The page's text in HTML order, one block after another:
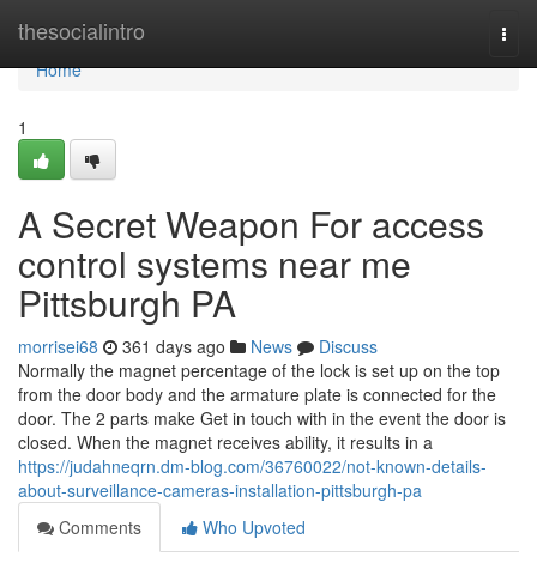
thesocialintro
Home
Home
1
A Secret Weapon For access
control systems near me
Pittsburgh PA
morrisei68 361 days ago News
Discuss
Normally the magnet percentage of the lock is set up on the top
from the door body and the armature plate is connected for the
door. The 2 parts make Get in touch with in the event the door is
closed. When the magnet receives ability, it results in a
https://judahneqrn.dm-blog.com/36760022/not-known-details-
about-surveillance-cameras-installation-pittsburgh-pa
Comments
Who Upvoted